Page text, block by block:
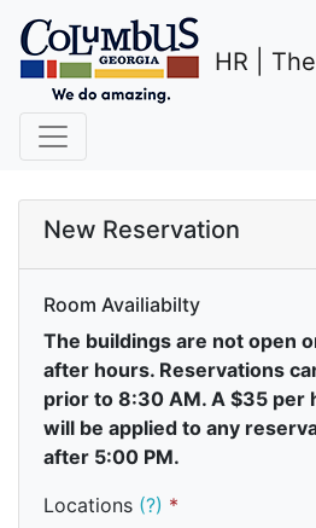
HR |
New Reservation
Room Availiabilty
The buildings are not open
after hours. Reservations
prior to 8:30 AM. A $35 per
will be applied to any
after 5:00 PM.
Locations (?)